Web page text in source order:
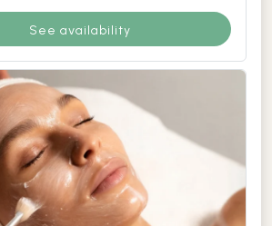
See availability